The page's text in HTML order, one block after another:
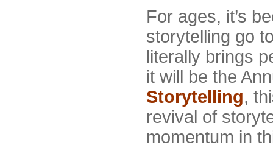
For ages, it’s
storytelling go
literally brings
it will be the
Storytelling,
revival of
momentum in